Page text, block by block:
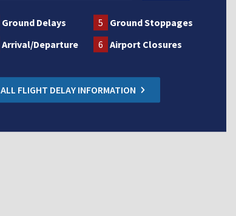
Ground Delays 5
Ground Stoppages
Arrival/Departure 6 Airport Closures
ALL FLIGHT DELAY INFORMATION